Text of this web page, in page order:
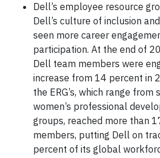
Dell’s employee resource
Dell’s culture of inclusion
seen more career
participation. At the end of
Dell team members were
increase from 14 percent in
the ERG’s, which range
women’s professional
groups, reached more than
members, putting Dell on
percent of its global